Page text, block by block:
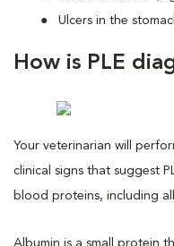
Ulcers in the
How is PLE
Your veterinarian will
clinical signs that suggest
blood proteins, including
Albumin is a small protein